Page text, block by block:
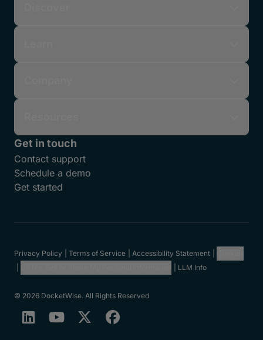
Get in touch
Contact support
Schedule a demo
Get started
Privacy Policy Terms of Service Accessibility Statement
LLM Info
© 2026 DocketWise. All Rights Reserved